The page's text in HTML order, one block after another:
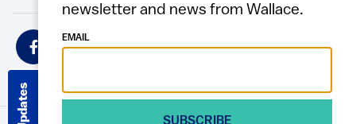
newsletter and news from Wallace.
EMAIL
Social
Icons